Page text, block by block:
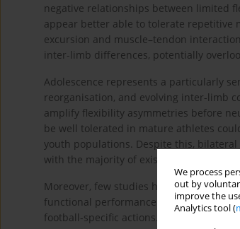
We process
out by
improve the
Analytics tool (
negative relationships between limited
appear better able to tolerate repetitive
excursion and muscle–tendon
inter-limb differences, potentially
Adolescence represents a particularly
reorganisation, and evolving inter-limb
amplify flexibility asymmetries before
be well tolerated in mature athletes
youth populations. Despite this,
with the majority of existing research
Moreover, few studies have directly
functional performance outcomes such
football-specific actions. Understanding